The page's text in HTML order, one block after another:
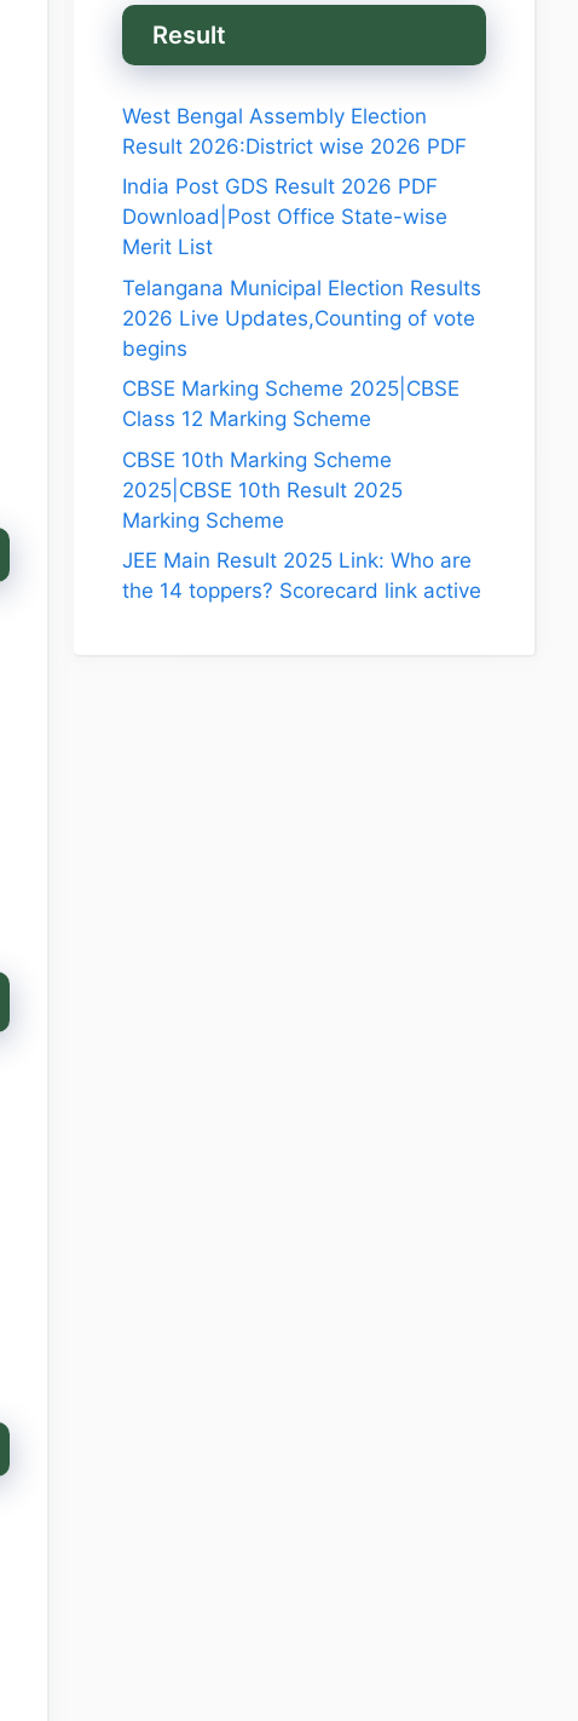
Result
West Bengal Assembly Election
Result 2026:District wise 2026 PDF
India Post GDS Result 2026 PDF
Download|Post Office State-wise
Merit List
Telangana Municipal Election Results
2026 Live Updates,Counting of vote
begins
CBSE Marking Scheme 2025|CBSE
Class 12 Marking Scheme
CBSE 10th Marking Scheme
2025|CBSE 10th Result 2025
Marking Scheme
JEE Main Result 2025 Link: Who are
the 14 toppers? Scorecard link active